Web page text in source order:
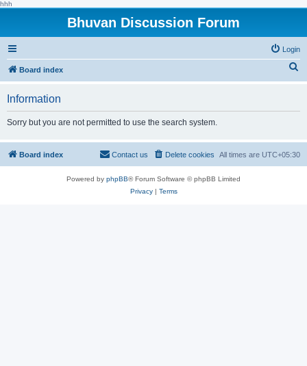
hhh
Bhuvan Discussion Forum
Login
Board index
h
Information
Sorry but you are not permitted to use the search system.
Board index All times are UTC+05:30
Delete cookies
Contact us
Powered by phpBB® Forum Software © phpBB Limited
Privacy| Terms